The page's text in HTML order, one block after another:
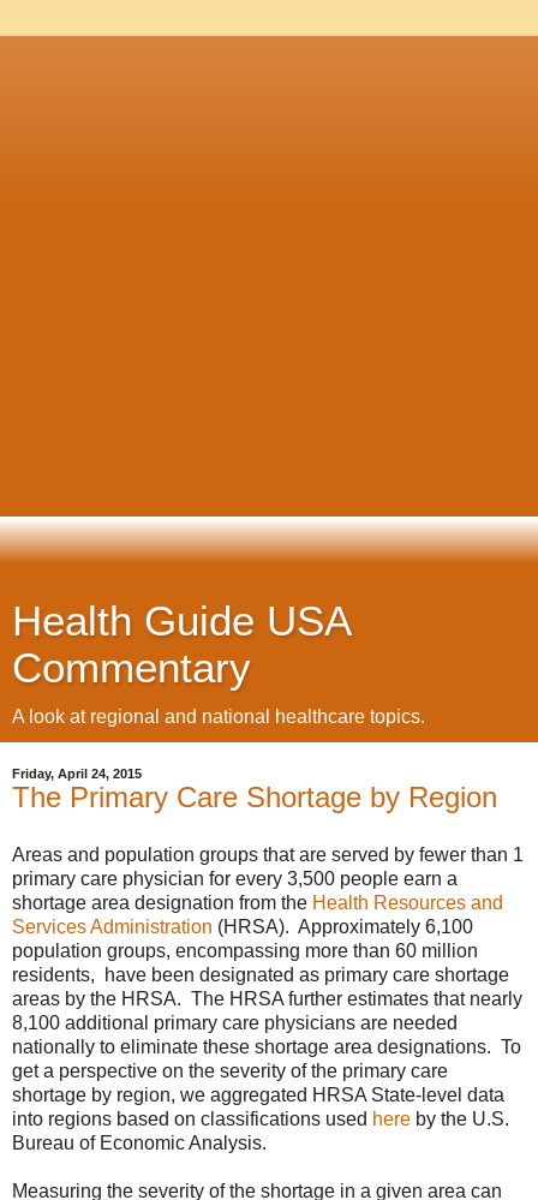
Health Guide USA
Commentary
A look at regional and national healthcare topics.
Friday, April 24, 2015
The Primary Care Shortage by Region
Areas and population groups that are served by fewer than 1
primary care physician for every 3,500 people earn a
shortage area designation from the Health Resources and
Services Administration (HRSA). Approximately 6,100
population groups, encompassing more than 60 million
residents, have been designated as primary care shortage
areas by the HRSA. The HRSA further estimates that nearly
8,100 additional primary care physicians are needed
nationally to eliminate these shortage area designations. To
get a perspective on the severity of the primary care
shortage by region, we aggregated HRSA State-level data
into regions based on classifications used here by the U.S.
Bureau of Economic Analysis.
Measuring the severity of the shortage in a given area can